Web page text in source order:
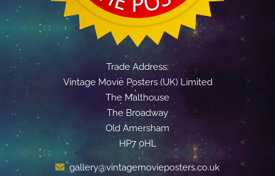
Trade Address:
Vintage Movie Posters (UK) Limited
The Malthouse
The Broadway
Old Amersham
HP7 0HL
gallery@vintagemovieposters.co.uk